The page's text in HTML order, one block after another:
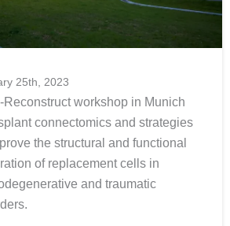
25th, 2023
Reconstruct workshop in Munich
connectomics and strategies
the structural and functional
of replacement cells in
and traumatic